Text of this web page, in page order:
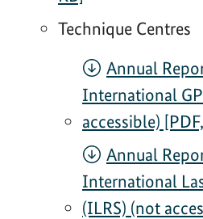
Technique Centres
Annual
International
accessible)
Annual
International
(ILRS) (not